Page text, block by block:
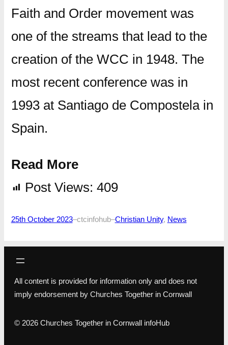
Faith and Order movement was
one of the streams that lead to the
creation of the WCC in 1948. The
most recent conference was in
1993 at Santiago de Compostela in
Spain.
Read More
Post Views: 409
25th October 2023–ctcinfohub–Christian Unity, News
All content is provided for information only and does not
imply endorsement by Churches Together in Cornwall
© 2026 Churches Together in Cornwall infoHub